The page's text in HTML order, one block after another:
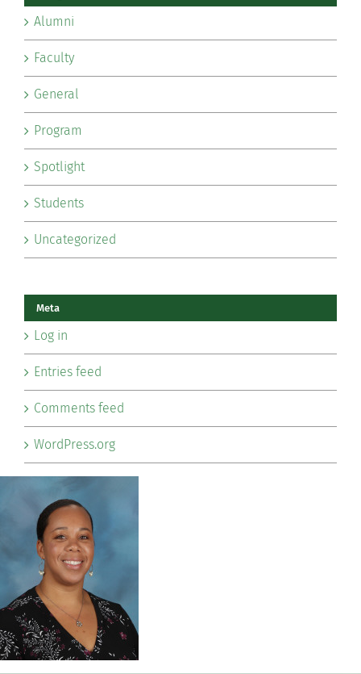
Alumni
Faculty
General
Program
Spotlight
Students
Uncategorized
Meta
Log in
Entries feed
Comments feed
WordPress.org